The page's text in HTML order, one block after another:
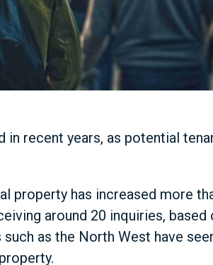
recent years, as potential
property has increased more
around 20 inquiries, based
such as the North West have